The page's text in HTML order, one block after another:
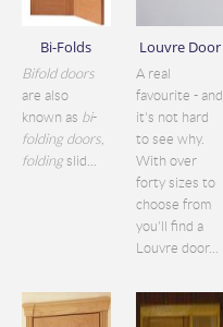
Bi-Folds
Bifold doors
are also
known as bi-
folding doors,
folding slid...
Louvre Door
A real
favourite - and
it's not hard
to see why.
With over
forty sizes to
choose from
you'll find a
Louvre door...